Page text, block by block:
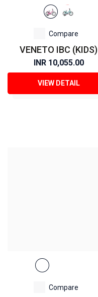
Compare
VENETO IBC (KIDS)
INR 10,055.00
VIEW DETAIL
Compare